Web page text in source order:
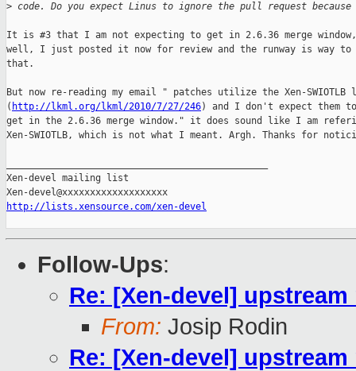
> code. Do you expect Linus to ignore the pull request
It is #3 that I am not expecting to get in 2.6.36 merge
well, I just posted it now for review and the runway is way
that.
But now re-reading my email " patches utilize the Xen-
( http://lkml.org/lkml/2010/7/27/246) and I don't expect them to
get in the 2.6.36 merge window." it does sound like I am
Xen-SWIOTLB, which is not what I meant. Argh. Thanks for
Xen-devel mailing list
http://lists.xensource.com/xen-devel
Follow-Ups:
Re: [Xen-devel]
From: Josip Rodin
Re: [Xen-devel]